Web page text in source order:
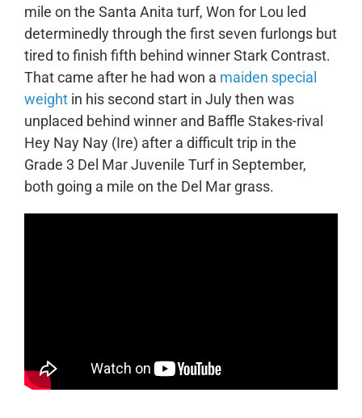
mile on the Santa Anita turf, Won for Lou led
determinedly through the first seven furlongs but
tired to finish fifth behind winner Stark Contrast.
That came after he had won a maiden special
weightin his second start in July then was
unplaced behind winner and Baffle Stakes-rival
Hey Nay Nay (Ire) after a difficult trip in the
Grade 3 Del Mar Juvenile Turf in September,
both going a mile on the Del Mar grass.